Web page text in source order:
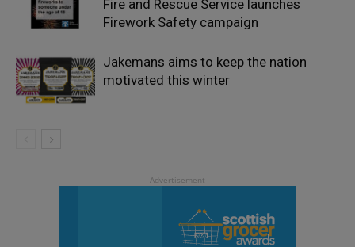
Fire and Rescue Service launches
Firework Safety campaign
Jakemans aims to keep the nation
motivated this winter